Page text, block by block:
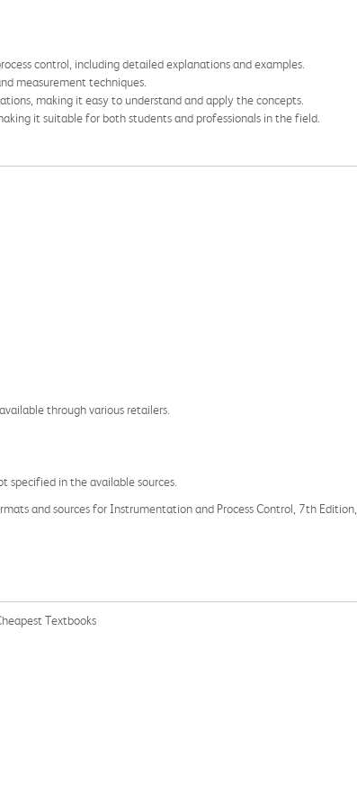
control, including detailed explanations and examples.
measurement techniques.
making it easy to understand and apply the concepts.
it suitable for both students and professionals in the field.
through various retailers.
in the available sources.
and sources for Instrumentation and Process Control, 7th
Textbooks